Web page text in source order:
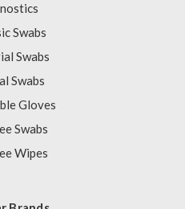
Swabs
Swabs
Swabs
Gloves
Swabs
Wipes